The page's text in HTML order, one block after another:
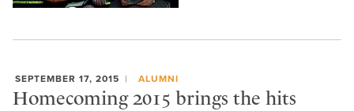
SEPTEMBER 17, 2015 ALUMNI
Homecoming 2015 brings the hits